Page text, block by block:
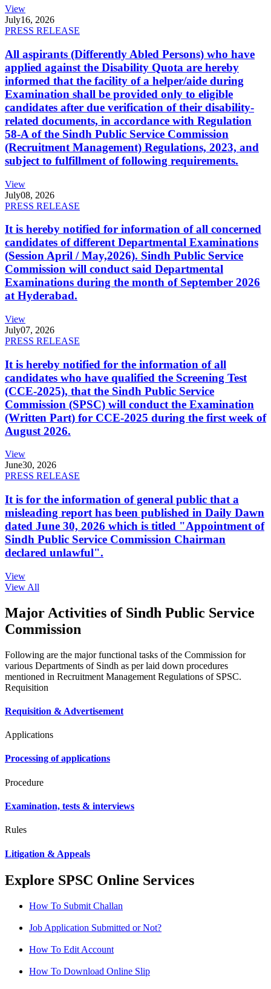
View
July16, 2026
PRESS RELEASE
All aspirants (Differently Abled Persons) who have
applied against the Disability Quota are hereby
informed that the facility of a helper/aide during
Examination shall be provided only to eligible
candidates after due verification of their disability-
related documents, in accordance with Regulation
58-A of the Sindh Public Service Commission
(Recruitment Management) Regulations, 2023, and
subject to fulfillment of following requirements.
View
July08, 2026
PRESS RELEASE
It is hereby notified for information of all concerned
candidates of different Departmental Examinations
(Session April / May,2026). Sindh Public Service
Commission will conduct said Departmental
Examinations during the month of September 2026
at Hyderabad.
View
July07, 2026
PRESS RELEASE
It is hereby notified for the information of all
candidates who have qualified the Screening Test
(CCE-2025), that the Sindh Public Service
Commission (SPSC) will conduct the Examination
(Written Part) for CCE-2025 during the first week of
August 2026.
View
June30, 2026
PRESS RELEASE
It is for the information of general public that a
misleading report has been published in Daily Dawn
dated June 30, 2026 which is titled "Appointment of
Sindh Public Service Commission Chairman
declared unlawful".
View
View All
Major Activities of Sindh Public Service
Commission
Following are the major functional tasks of the Commission for
various Departments of Sindh as per laid down procedures
mentioned in Recruitment Management Regulations of SPSC.
Requisition
Requisition & Advertisement
Applications
Processing of applications
Procedure
Examination, tests & interviews
Rules
Litigation & Appeals
Explore SPSC Online Services
How To Submit Challan
Job Application Submitted or Not?
How To Edit Account
How To Download Online Slip